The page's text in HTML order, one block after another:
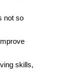
not so
skills,